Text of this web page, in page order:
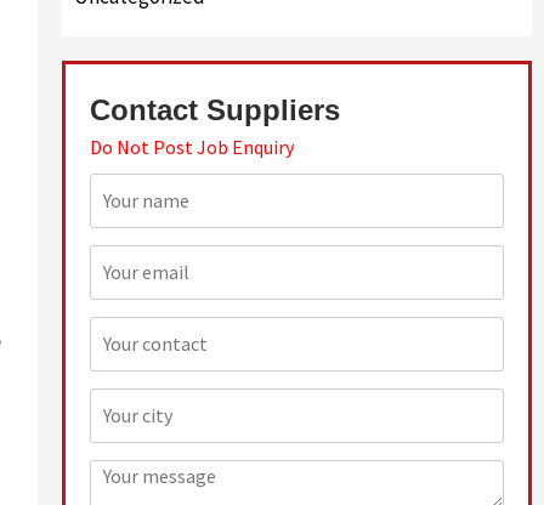
Contact Suppliers
Do Not Post Job Enquiry